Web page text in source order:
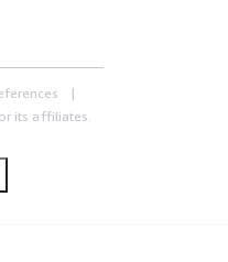
its affiliates.